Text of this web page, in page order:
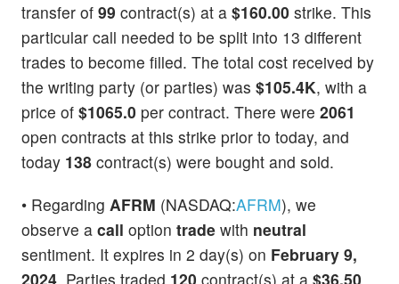
transfer of 99 contract(s) at a $160.00 strike. This
particular call needed to be split into 13 different
trades to become filled. The total cost received by
the writing party (or parties) was $105.4K, with a
price of $1065.0 per contract. There were 2061
open contracts at this strike prior to today, and
today 138 contract(s) were bought and sold.
• Regarding AFRM (NASDAQ:AFRM), we
observe a call option trade with neutral
sentiment. It expires in 2 day(s) on February 9,
2024. Parties traded 120 contract(s) at a $36.50